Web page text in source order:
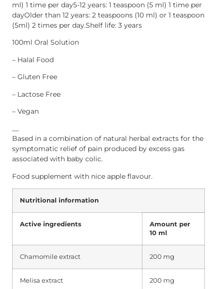
ml) 1 time per day5-12 years: 1 teaspoon (5 ml) 1 time per
dayOlder than 12 years: 2 teaspoons (10 ml) or 1 teaspoon
(5ml) 2 times per day.Shelf life: 3 years
100ml Oral Solution
– Halal Food
– Gluten Free
– Lactose Free
– Vegan
Based in a combination of natural herbal extracts for the
symptomatic relief of pain produced by excess gas
associated with baby colic.
Food supplement with nice apple flavour.
Nutritional information
Active ingredients Amount per
10 ml
Chamomile extract 200 mg
Melisa extract 200 mg